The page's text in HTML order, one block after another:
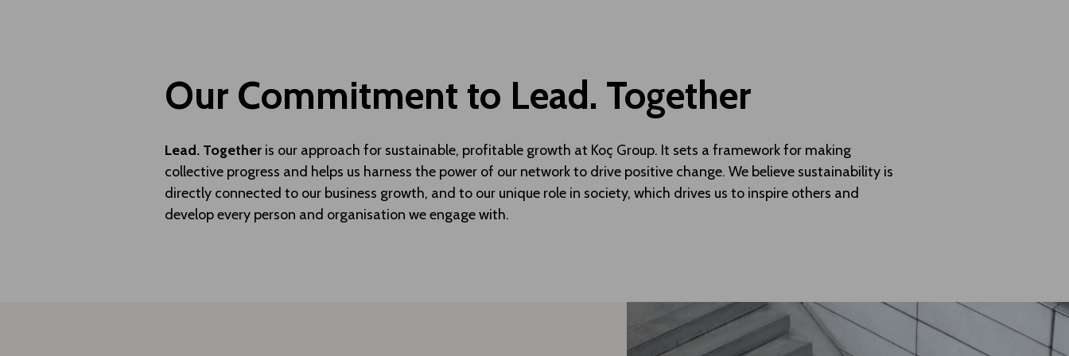
Our Commitment to Lead. Together
Lead. Togetheris our approach for sustainable, profitable growth at Koç Group. It sets a framework for making
collective progress and helps us harness the power of our network to drive positive change. We believe sustainability is
directly connected to our business growth, and to our unique role in society, which drives us to inspire others and